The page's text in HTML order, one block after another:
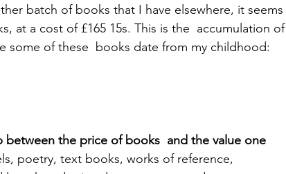
batch of books that I have elsewhere, it seems
at a cost of £165 15s. This is the  accumulation of
some of these  books date from my childhood:
between the price of books  and the value one
poetry, text books, works of reference,